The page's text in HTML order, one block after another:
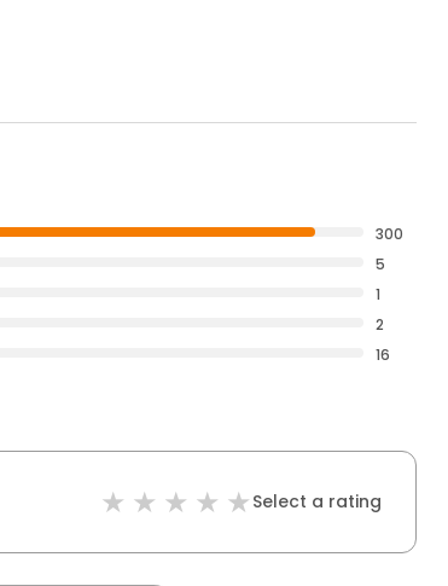
300
5
1
2
16
Select a rating